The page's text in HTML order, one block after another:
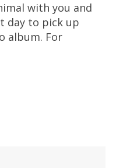
with you and
day to pick up
album. For